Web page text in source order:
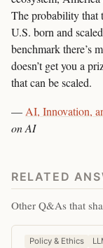
The probability that
U.S. born and
benchmark there’s
doesn’t get you a
that can be scaled.
—AI, Innovation,
on AI
RELATED
Other Q&As that
Policy & Ethics